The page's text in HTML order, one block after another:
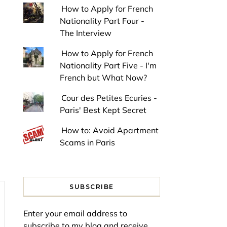
How to Apply for French
Nationality Part Four -
The Interview
How to Apply for French
Nationality Part Five - I'm
French but What Now?
Cour des Petites Ecuries -
Paris' Best Kept Secret
How to: Avoid Apartment
Scams in Paris
SUBSCRIBE
Enter your email address to